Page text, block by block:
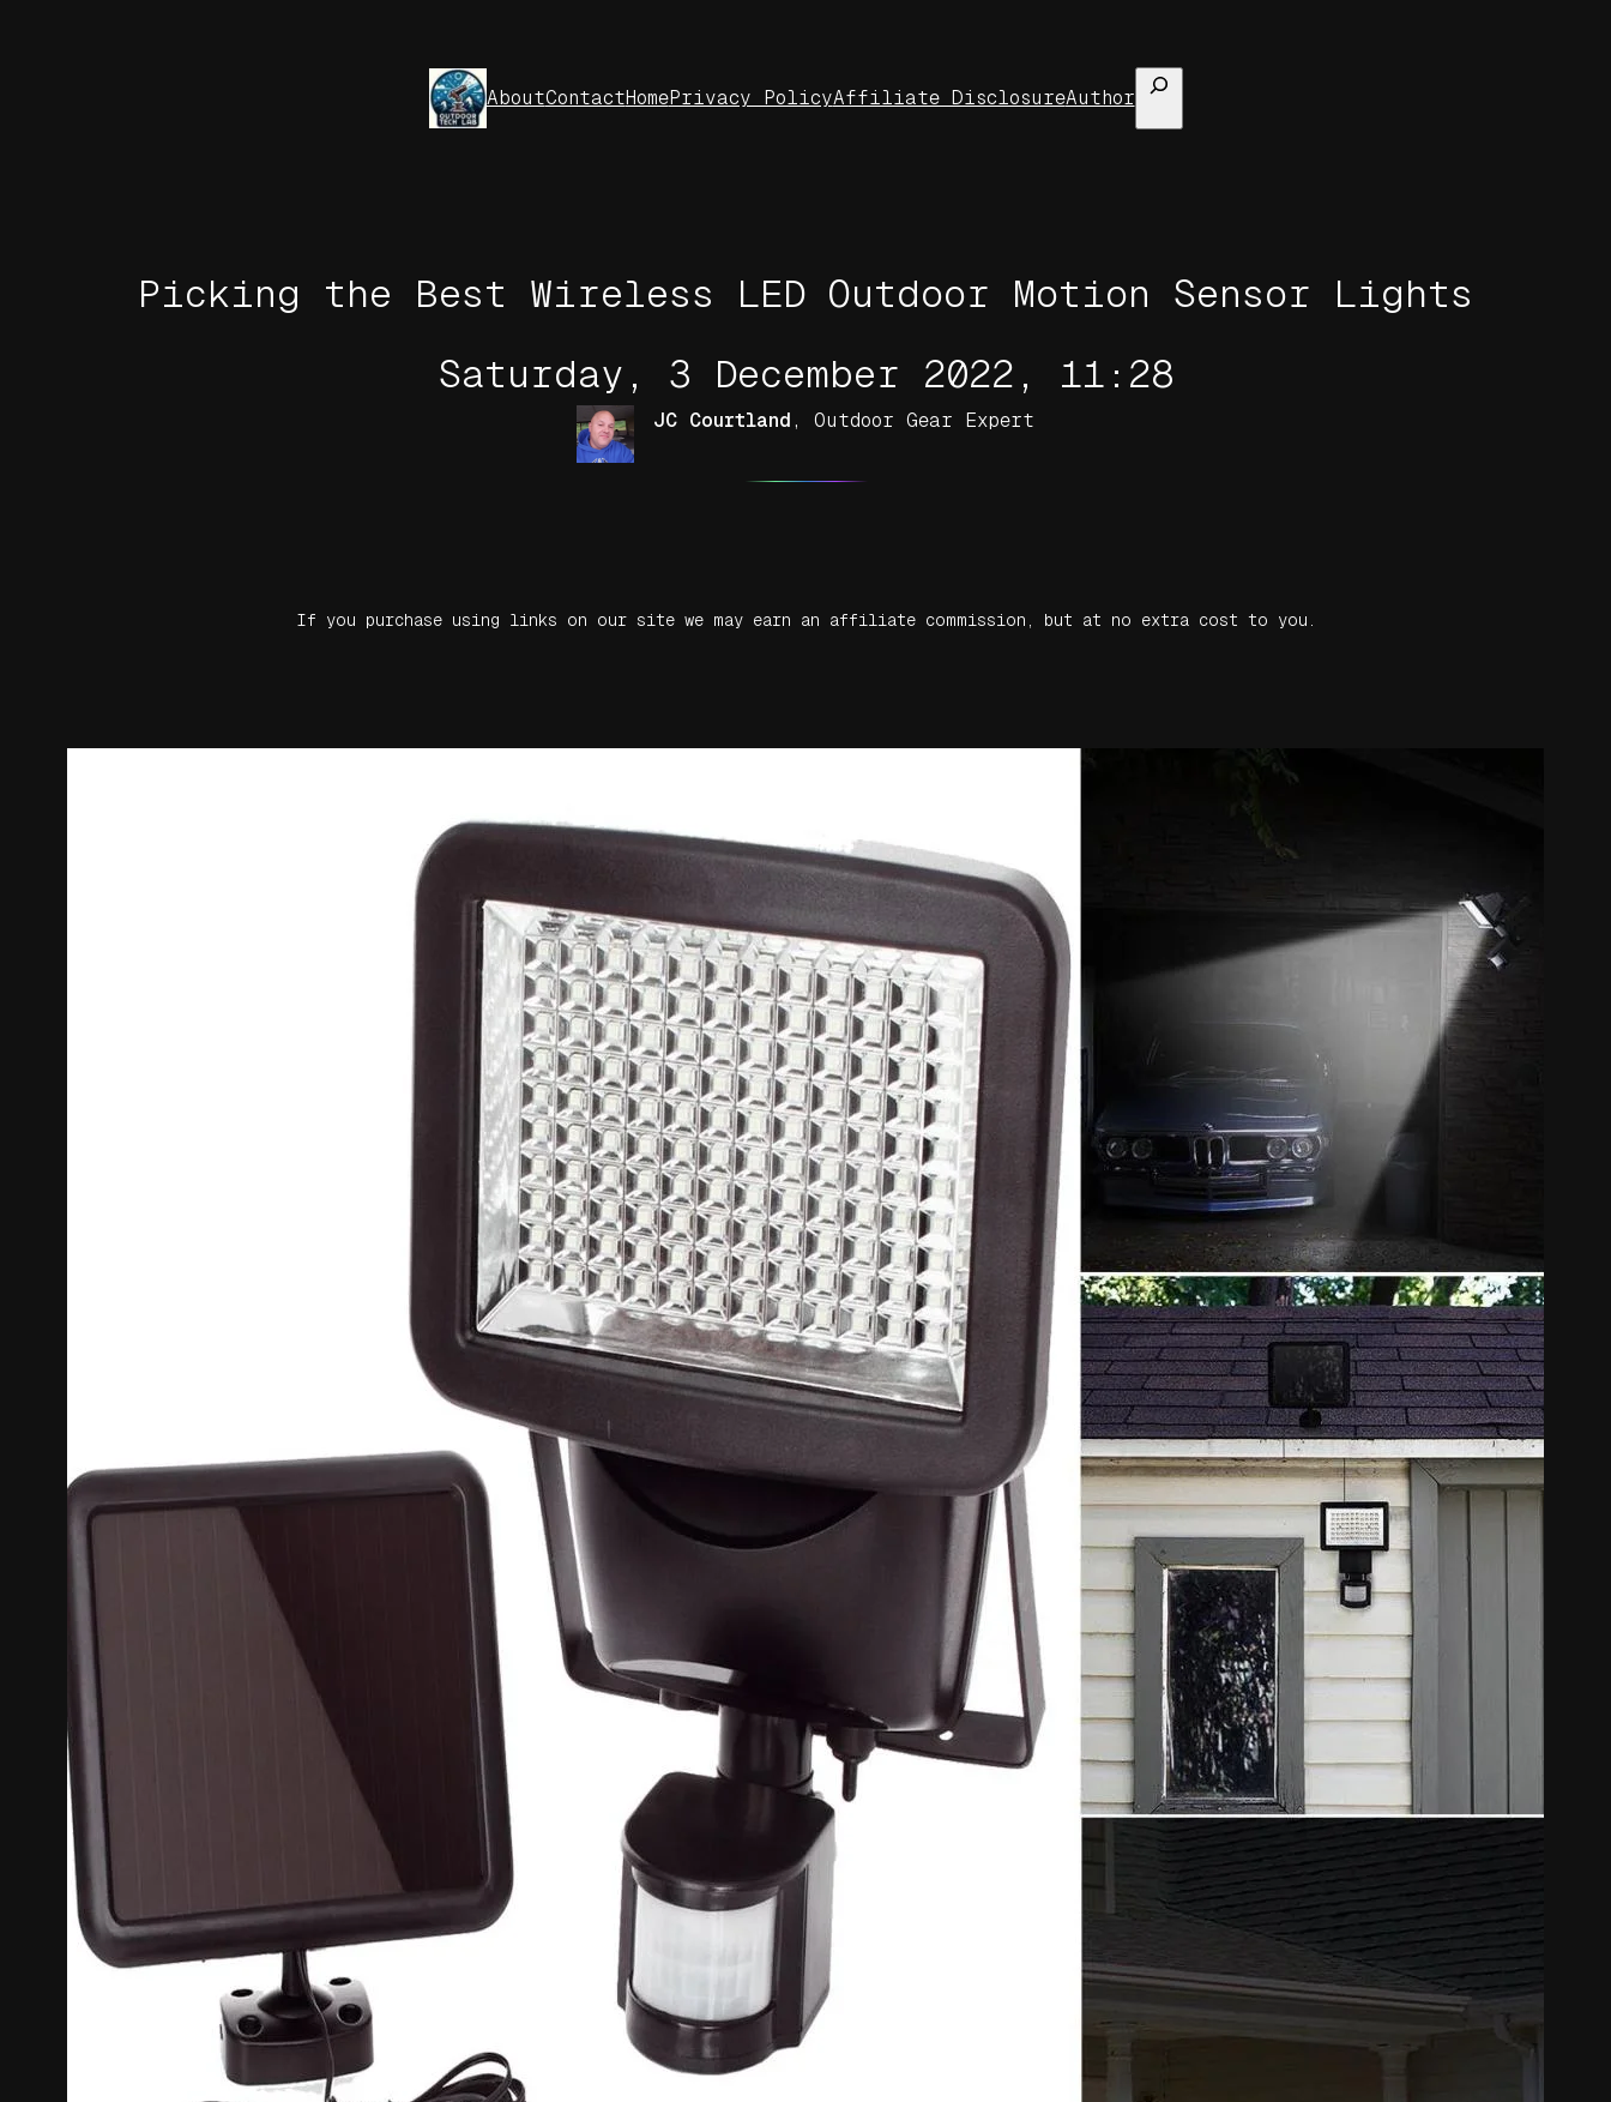
AboutContactHomePrivacy PolicyAffiliate DisclosureAuthor
Search
Picking the Best Wireless LED Outdoor Motion Sensor Lights
Saturday, 3 December 2022, 11:28
JC Courtland , Outdoor Gear Expert
If you purchase using links on our site we may earn an affiliate commission, but at no extra cost to you.